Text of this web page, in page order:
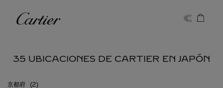
Cartier
35 UBICACIONES DE CARTIER EN JAPÓN
京都府